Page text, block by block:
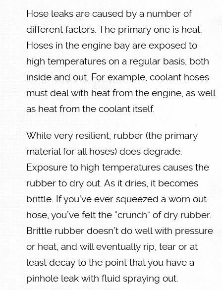
Hose leaks are caused by a number of
different factors. The primary one is heat.
Hoses in the engine bay are exposed to
high temperatures on a regular basis, both
inside and out. For example, coolant hoses
must deal with heat from the engine, as well
as heat from the coolant itself.
While very resilient, rubber (the primary
material for all hoses) does degrade.
Exposure to high temperatures causes the
rubber to dry out. As it dries, it becomes
brittle. If you’ve ever squeezed a worn out
hose, you’ve felt the “crunch” of dry rubber.
Brittle rubber doesn’t do well with pressure
or heat, and will eventually rip, tear or at
least decay to the point that you have a
pinhole leak with fluid spraying out.